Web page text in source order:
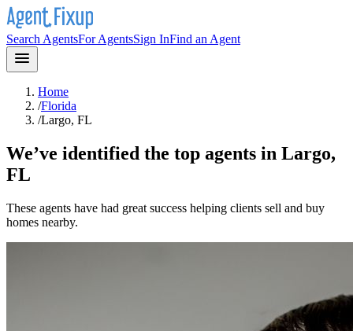
Search AgentsFor AgentsSign InFind an Agent
Home
/Florida
/Largo, FL
We’ve identified the top agents in Largo,
FL
These agents have had great success helping clients sell and buy
homes nearby.